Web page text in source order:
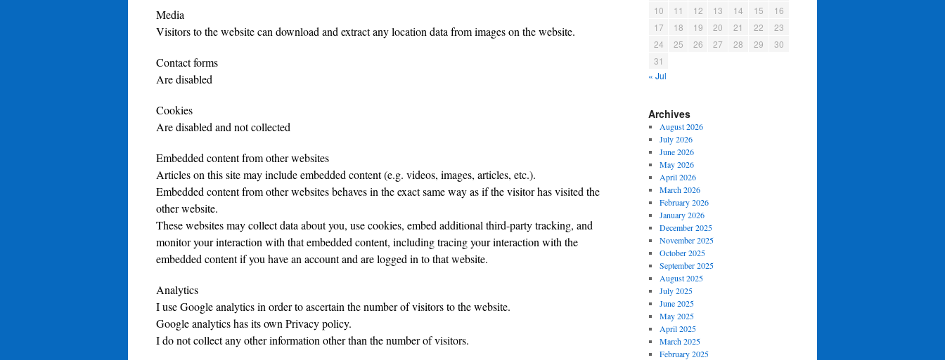
Media
Visitors to the website can download and extract any location data from images on the website.
Contact forms
Are disabled
Cookies
Are disabled and not collected
Embedded content from other websites
Articles on this site may include embedded content (e.g. videos, images, articles, etc.).
Embedded content from other websites behaves in the exact same way as if the visitor has visited the
other website.
These websites may collect data about you, use cookies, embed additional third-party tracking, and
monitor your interaction with that embedded content, including tracing your interaction with the
embedded content if you have an account and are logged in to that website.
Analytics
I use Google analytics in order to ascertain the number of visitors to the website.
Google analytics has its own Privacy policy.
I do not collect any other information other than the number of visitors.
10
11 12 13 14 15
16
17
18 19 20 21 22
23
24
25 26 27 28 29
30
31
« Jul
Archives
August 2026
July 2026
June 2026
May 2026
April 2026
March 2026
February 2026
January 2026
December 2025
November 2025
October 2025
September 2025
August 2025
July 2025
June 2025
May 2025
April 2025
March 2025
February 2025